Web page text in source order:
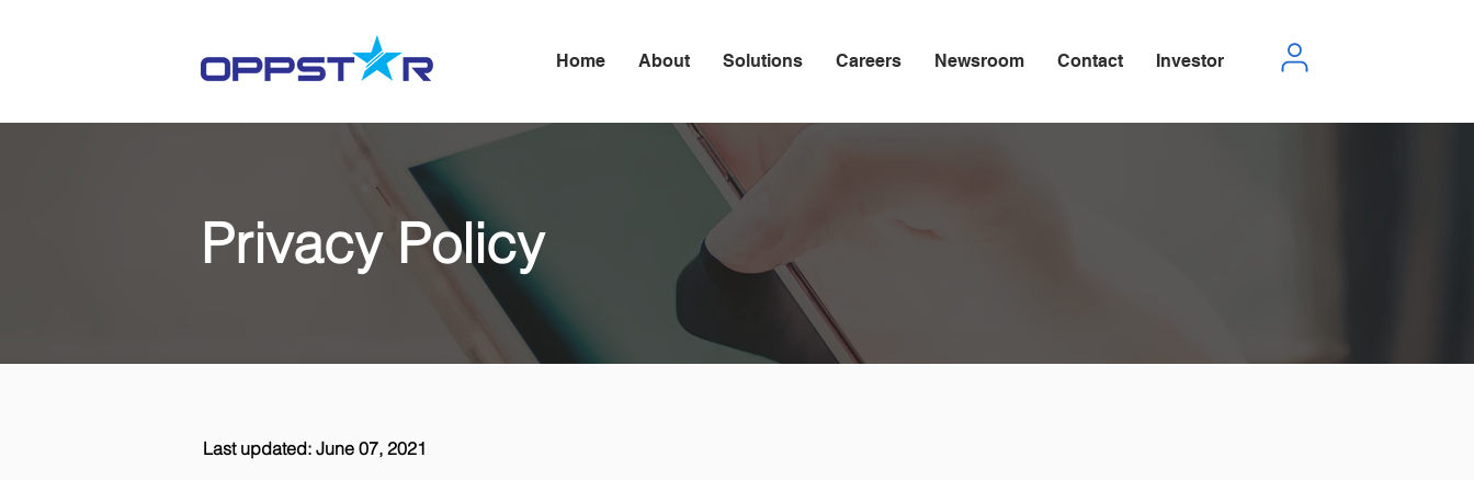
Home About Solutions Careers Newsroom Contact Investor
Privacy Policy
Last updated: June 07, 2021